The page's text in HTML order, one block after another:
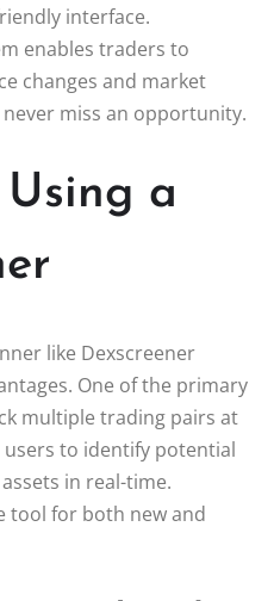
interface.
enables traders to
changes and market
miss an opportunity.
a
like Dexscreener
One of the primary
multiple trading pairs at
users to identify potential
in real-time.
tool for both new and